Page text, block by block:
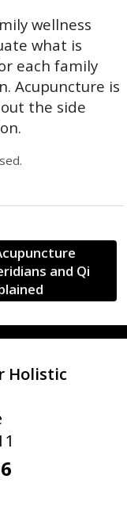
wellness
what is
each family
Acupuncture is
the side
and Qi
Holistic